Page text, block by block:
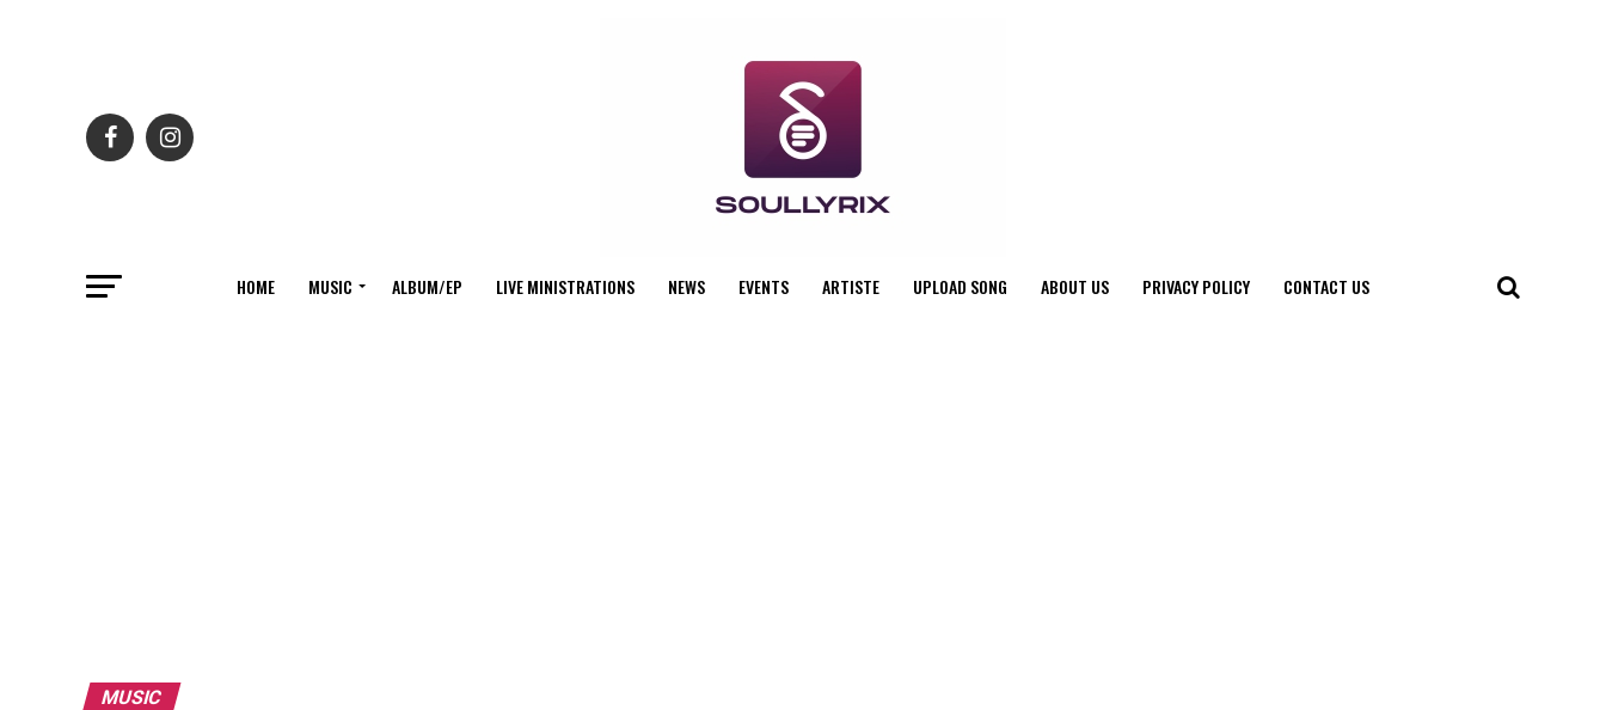
HOME MUSIC ALBUM/EP LIVE MINISTRATIONS NEWS EVENTS ARTISTE UPLOAD SONG ABOUT US PRIVACY POLICY CONTACT US
MUSIC